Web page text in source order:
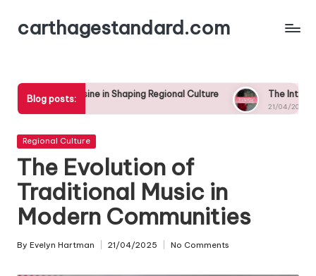
Skipcarthagestandard.com
Blog posts:
in Shaping Regional Culture The Intersection of Local
Posted
Regional Culture
The Evolution of
Traditional Music in
Modern Communities
Posted
By Evelyn Hartman 21/04/2025 No Comments